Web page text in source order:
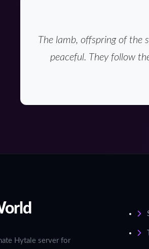
The lamb, offspring of the
peaceful. They follow
Hytale server for